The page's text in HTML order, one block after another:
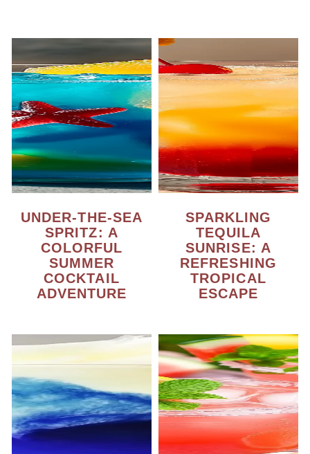
UNDER-THE-SEA
SPRITZ: A
COLORFUL
SUMMER
COCKTAIL
ADVENTURE
SPARKLING
TEQUILA
SUNRISE: A
REFRESHING
TROPICAL
ESCAPE